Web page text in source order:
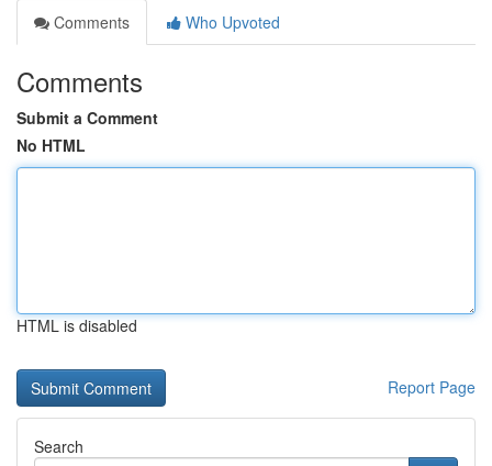
Comments
Who Upvoted
Comments
Submit a Comment
No HTML
HTML is disabled
Report Page
Search